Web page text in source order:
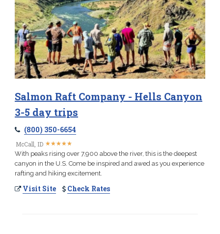
Salmon Raft Company - Hells Canyon
3-5 day trips
(800) 350-6654
McCall, ID ★★★★★
★★★★★
With peaks rising over 7,900 above the river, this is the deepest
canyon in the U.S. Come be inspired and awed as you experience
rafting and hiking excitement.
Visit Site Check Rates